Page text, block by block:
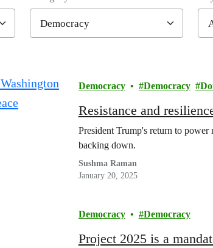
Democracy Democracy
Resistance and
President Trump's return to
backing down.
Sushma Raman
January 20, 2025
Democracy Democracy
Project 2025 is a